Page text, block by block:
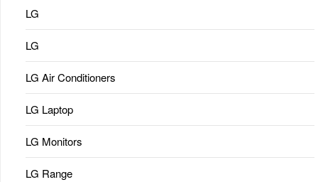
LG
LG
LG Air Conditioners
LG Laptop
LG Monitors
LG Range